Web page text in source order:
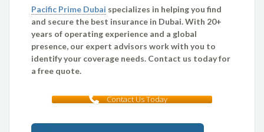
Pacific Prime Dubai specializes in helping you find
and secure the best insurance in Dubai. With 20+
years of operating experience and a global
presence, our expert advisors work with you to
identify your coverage needs. Contact us today for
a free quote.
Contact Us Today